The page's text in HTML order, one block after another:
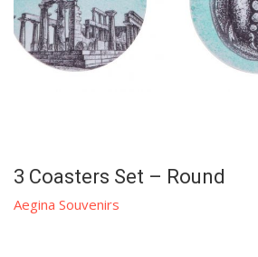
3 Coasters Set – Round
Aegina Souvenirs